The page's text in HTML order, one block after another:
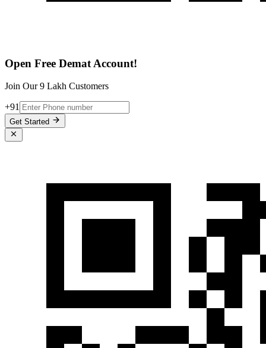
Open Free Demat Account!
Join Our 9 Lakh Customers
+91
Get Started